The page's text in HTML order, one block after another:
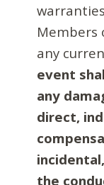
any
event
any
direct,
the